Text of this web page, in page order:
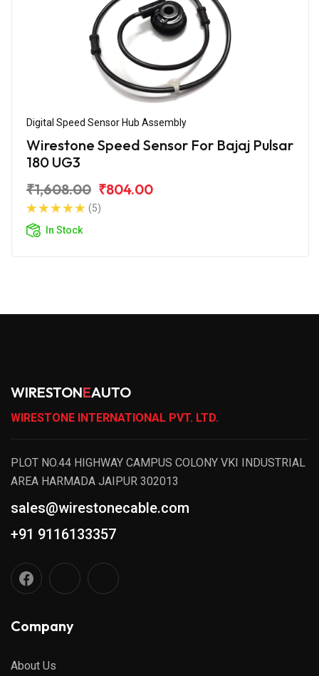
Digital Speed Sensor Hub Assembly
Wirestone Speed Sensor For Bajaj Pulsar
180 UG3
₹1,608.00 ₹804.00
(5)
In Stock
WIRESTONEAUTO
WIRESTONE INTERNATIONAL PVT. LTD.
PLOT NO.44 HIGHWAY CAMPUS COLONY VKI INDUSTRIAL
AREA HARMADA JAIPUR 302013
sales@wirestonecable.com
+91 9116133357
Company
About Us